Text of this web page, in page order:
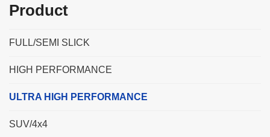
Product
FULL/SEMI SLICK
HIGH PERFORMANCE
ULTRA HIGH PERFORMANCE
SUV/4x4